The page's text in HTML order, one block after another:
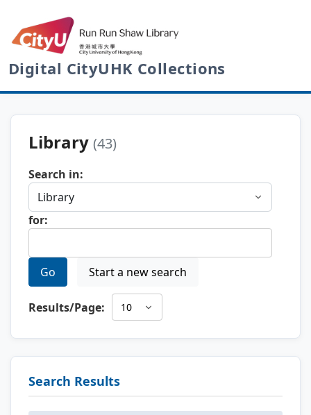
Digital CityUHK Collections
Library (43)
Search in:
for:
Go Start a new search
Results/Page:
Search Results